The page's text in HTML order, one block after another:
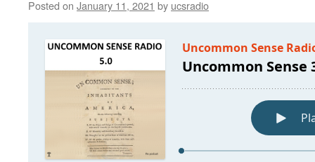
Posted on January 11, 2021 by ucsradio